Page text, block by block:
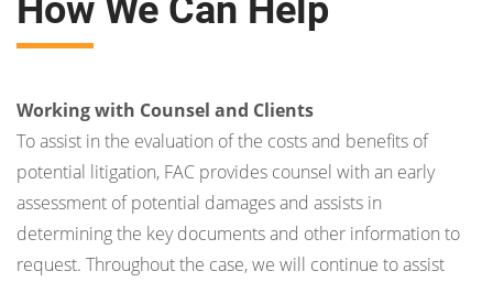
How We Can Help
Working with Counsel and Clients
To assist in the evaluation of the costs and benefits of
potential litigation, FAC provides counsel with an early
assessment of potential damages and assists in
determining the key documents and other information to
request. Throughout the case, we will continue to assist